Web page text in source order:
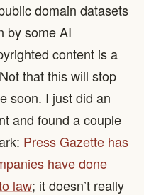
domain datasets
by some AI
content is a
that this will stop
soon. I just did an
and found a couple
Press Gazette has
have done
law; it doesn’t really